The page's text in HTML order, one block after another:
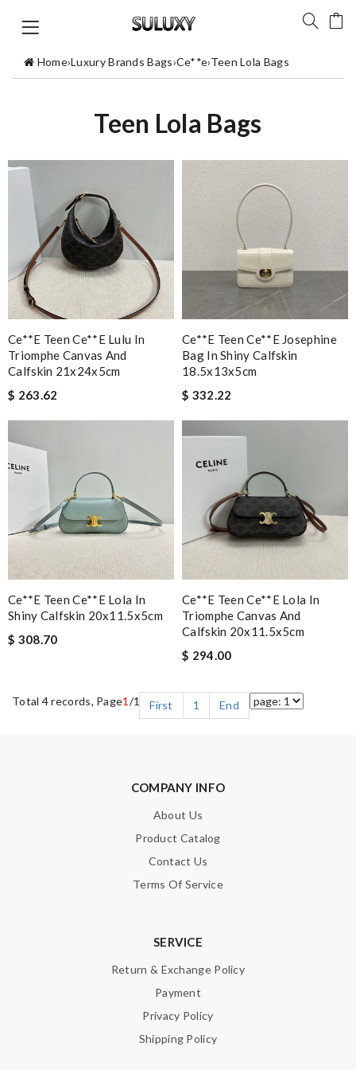
Home›Luxury Brands Bags›Ce**e›Teen Lola Bags
Teen Lola Bags
Ce**e Teen Ce**e Lulu In
Triomphe Canvas And
Calfskin 21x24x5cm
$ 263.62
Ce**e Teen Ce**e Josephine
Bag In Shiny Calfskin
18.5x13x5cm
$ 332.22
Ce**e Teen Ce**e Lola In
Shiny Calfskin 20x11.5x5cm
$ 308.70
Ce**e Teen Ce**e Lola In
Triomphe Canvas And
Calfskin 20x11.5x5cm
$ 294.00
Total 4 records, Page1 /1 First 1 End
COMPANY INFO
About Us
Product Catalog
Contact Us
Terms Of Service
SERVICE
Return & Exchange Policy
Payment
Privacy Policy
Shipping Policy